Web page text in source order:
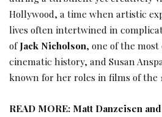
Hollywood, a time when artistic
lives often intertwined in
ofJack Nicholson, one of the
cinematic history, and Susan
known for her roles in films of the
READ MORE: Matt Danzeisen